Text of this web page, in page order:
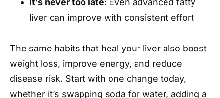
liver can improve with consistent effort
The same habits that heal your liver also boost
weight loss, improve energy, and reduce
disease risk. Start with one change today,
whether it’s swapping soda for water, adding a